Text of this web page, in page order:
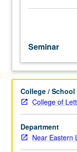
introductory
reading
class
in
Old
Egyptian,
earliest
of
five
Egyptian
Seminar
College / School
College of
Department
Near Eastern